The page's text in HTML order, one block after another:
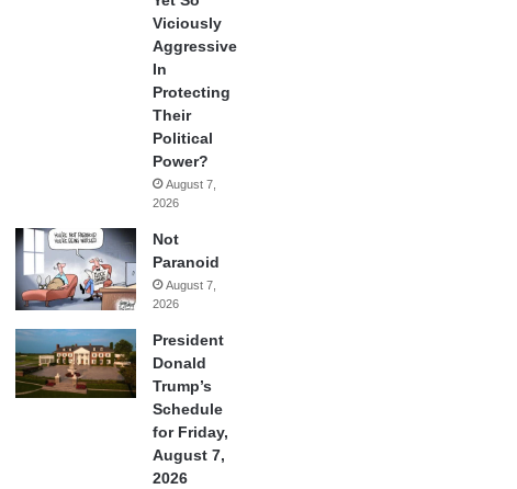
Viciously
Aggressive
In
Protecting
Their
Political
Power?
August 7,
2026
Not
Paranoid
August 7,
2026
President
Donald
Trump’s
Schedule
for Friday,
August 7,
2026